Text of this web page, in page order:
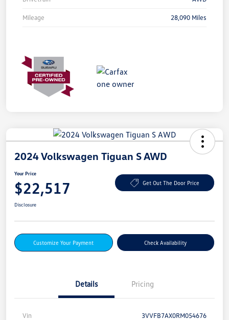
Mileage 28,090 Miles
2024 Volkswagen Tiguan S AWD
Your Price
$22,517 Get Out The Door Price
Disclosure
Customize Your Payment Check Availability
Details Pricing
Vin 3VVFB7AX0RM054676